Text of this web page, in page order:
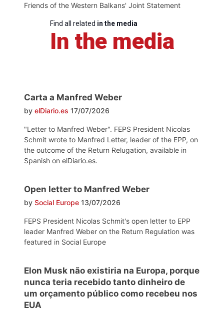
Friends of the Western Balkans' Joint Statement
Find all related in the media
In the media
Carta a Manfred Weber
by elDiario.es 17/07/2026
"Letter to Manfred Weber". FEPS President Nicolas
Schmit wrote to Manfred Letter, leader of the EPP, on
the outcome of the Return Relugation, available in
Spanish on elDiario.es.
Open letter to Manfred Weber
by Social Europe 13/07/2026
FEPS President Nicolas Schmit's open letter to EPP
leader Manfred Weber on the Return Regulation was
featured in Social Europe
Elon Musk não existiria na Europa, porque
nunca teria recebido tanto dinheiro de
um orçamento público como recebeu nos
EUA